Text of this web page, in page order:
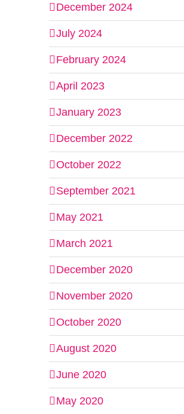
December 2024
July 2024
February 2024
April 2023
January 2023
December 2022
October 2022
September 2021
May 2021
March 2021
December 2020
November 2020
October 2020
August 2020
June 2020
May 2020